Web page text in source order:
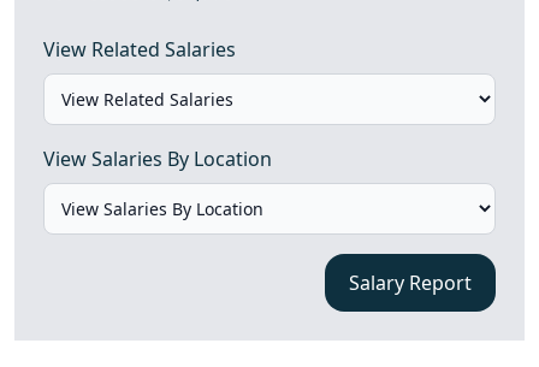
View Related Salaries
View Salaries By Location
Salary Report